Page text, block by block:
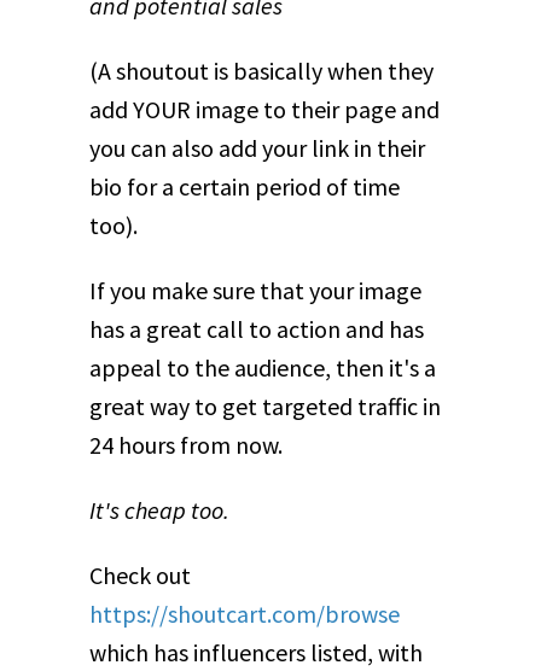
(A shoutout is basically when they
add YOUR image to their page and
you can also add your link in their
bio for a certain period of time
too).
If you make sure that your image
has a great call to action and has
appeal to the audience, then it's a
great way to get targeted traffic in
24 hours from now.
It's cheap too.
Check out
https://shoutcart.com/browse
which has influencers listed, with